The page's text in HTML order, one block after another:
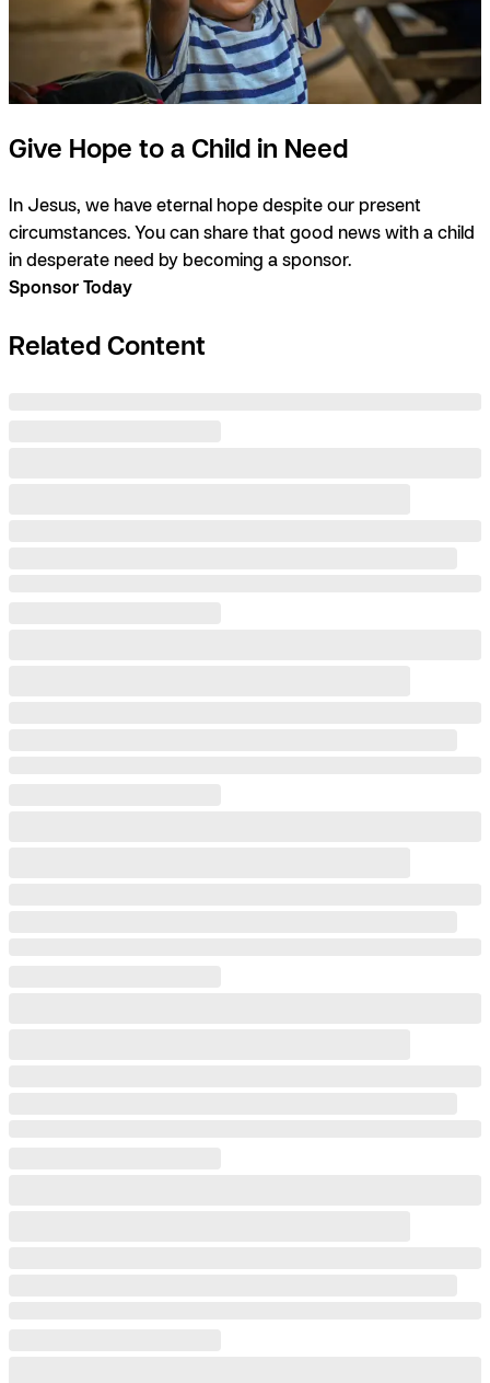
Give Hope to a Child in Need
In Jesus, we have eternal hope despite our present
circumstances. You can share that good news with a child
in desperate need by becoming a sponsor.
Sponsor Today
Related Content